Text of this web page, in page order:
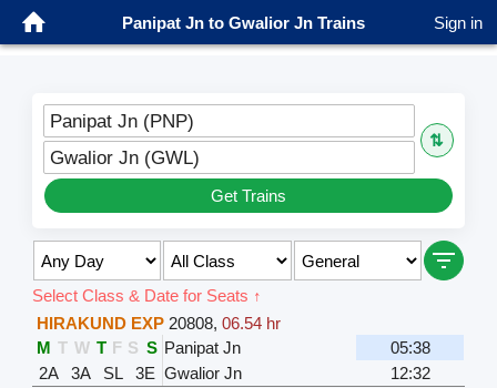
Panipat Jn to Gwalior Jn Trains Sign in
Panipat Jn (PNP)
⇅
Gwalior Jn (GWL)
Get Trains
Select Class & Date for Seats ↑
HIRAKUND EXP 20808,06.54 hr
M T W T F S S Panipat Jn
05:38
2A
3A SL 3E Gwalior Jn
12:32